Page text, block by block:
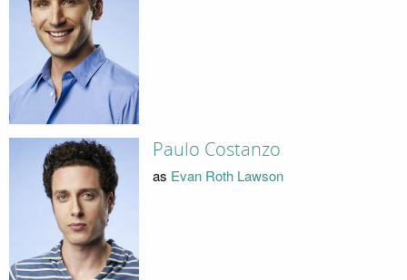
Paulo Costanzo
as Evan Roth Lawson